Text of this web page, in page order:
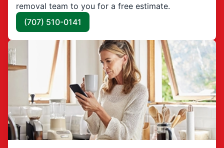
removal team to you for a free estimate.
(707) 510-0141